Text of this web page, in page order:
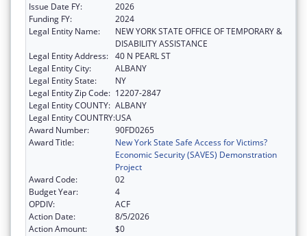
Issue Date FY:
2026
Funding FY:
2024
Legal Entity Name:
NEW YORK STATE OFFICE OF TEMPORARY &
DISABILITY ASSISTANCE
Legal Entity Address: 40 N PEARL ST
Legal Entity City:
ALBANY
Legal Entity State:
NY
Legal Entity Zip Code: 12207-2847
Legal Entity COUNTY: ALBANY
Legal Entity COUNTRY:USA
Award Number:
90FD0265
Award Title:
New York State Safe Access for Victims?
Economic Security (SAVES) Demonstration
Project
Award Code:
02
Budget Year:
4
OPDIV:
ACF
Action Date:
8/5/2026
Action Amount:
$0